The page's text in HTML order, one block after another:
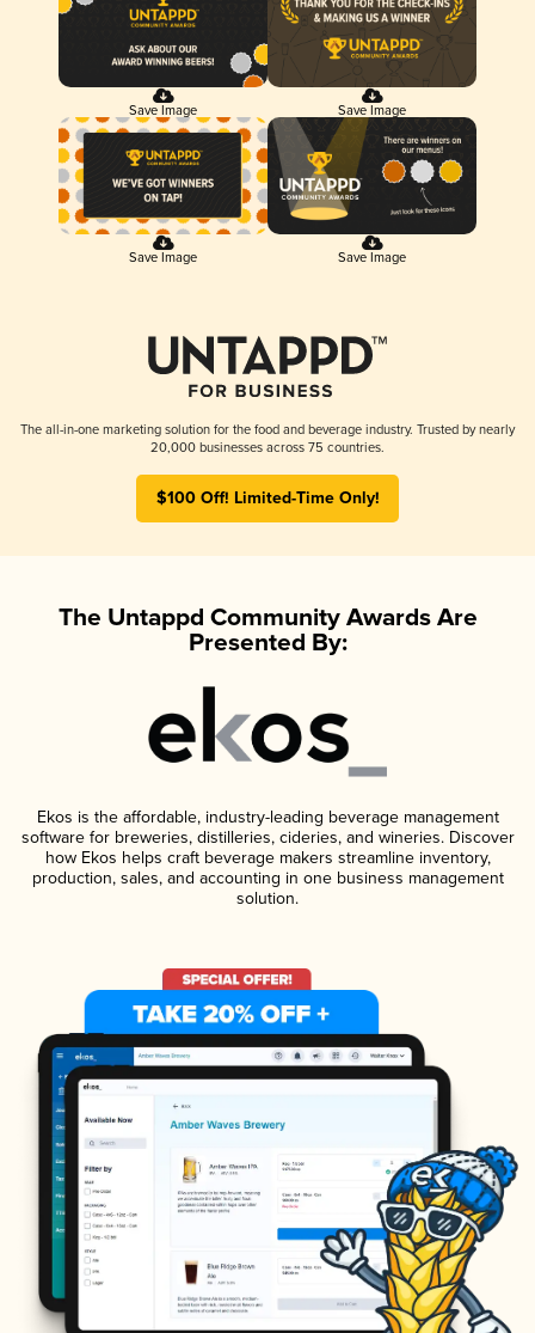
Save Image Save Image
Save Image Save Image
The all-in-one marketing solution for the food and beverage industry. Trusted by nearly
20,000 businesses across 75 countries.
$100 Off! Limited-Time Only!
The Untappd Community Awards Are
Presented By:
Ekos is the affordable, industry-leading beverage management
software for breweries, distilleries, cideries, and wineries. Discover
how Ekos helps craft beverage makers streamline inventory,
production, sales, and accounting in one business management
solution.